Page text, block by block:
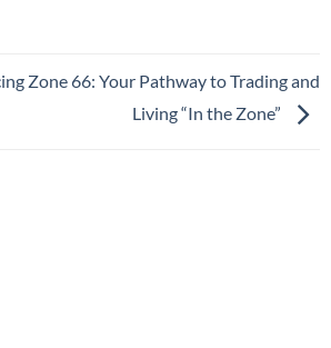
Zone 66: Your Pathway to Trading and
Living “In the Zone”